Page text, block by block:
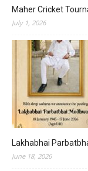
Maher Cricket
July 1, 2026
Lakhabhai
June 18, 2026